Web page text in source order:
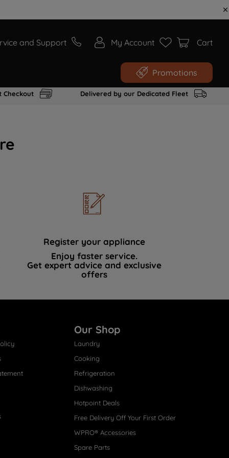
and Support My Account Cart
Promotions
Checkout Delivered by our Dedicated Fleet
Register your appliance
Enjoy faster service.
Get expert advice and exclusive
offers
Our Shop
Laundry
Cooking
Refrigeration
Dishwashing
Hotpoint Deals
Free Delivery Off Your First Order
WPRO® Accessories
Spare Parts